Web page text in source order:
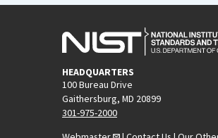
HEADQUARTERS
100 Bureau Drive
Gaithersburg, MD 20899
301-975-2000